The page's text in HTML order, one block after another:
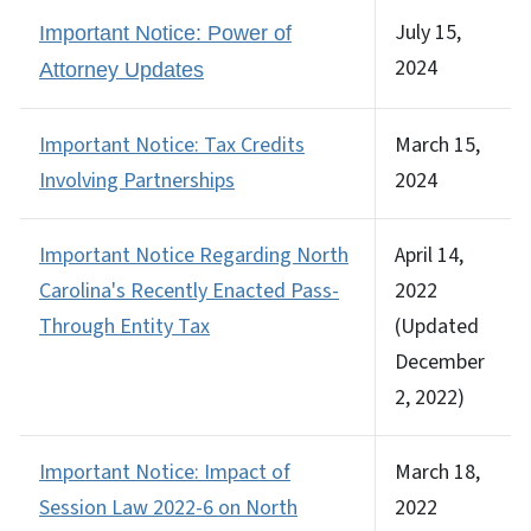
Important Notice: Power of
Attorney Updates
July 15,
2024
Important Notice: Tax Credits
Involving Partnerships
March 15,
2024
Important Notice Regarding North
Carolina's Recently Enacted Pass-
Through Entity Tax
April 14,
2022
(Updated
December
2, 2022)
Important Notice: Impact of
Session Law 2022-6 on North
March 18,
2022